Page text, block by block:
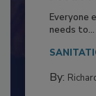
Food
Everyone
needs to...